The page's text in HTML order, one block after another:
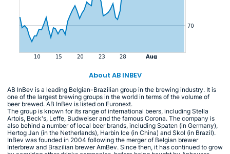
About AB INBEV
AB InBev is a leading Belgian-Brazilian group in the brewing industry. It is
one of the largest brewing groups in the world in terms of the volume of
beer brewed. AB InBev is listed on Euronext.
The group is known for its range of international beers, including Stella
Artois, Beck's, Leffe, Budweiser and the famous Corona. The company is
also behind a number of local beer brands, including Spaten (in Germany),
Hertog Jan (in the Netherlands), Harbin Ice (in China) and Skol (in Brazil).
InBev was founded in 2004 following the merger of Belgian brewer
Interbrew and Brazilian brewer AmBev. Since then, it has continued to grow